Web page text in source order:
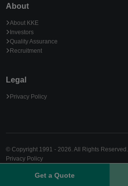
Get a Quote
About
About KKE
Investors
Quality Assurance
Recruitment
Legal
Privacy Policy
© Copyright 1991 - 2026. All Rights Reserved.
Privacy Policy